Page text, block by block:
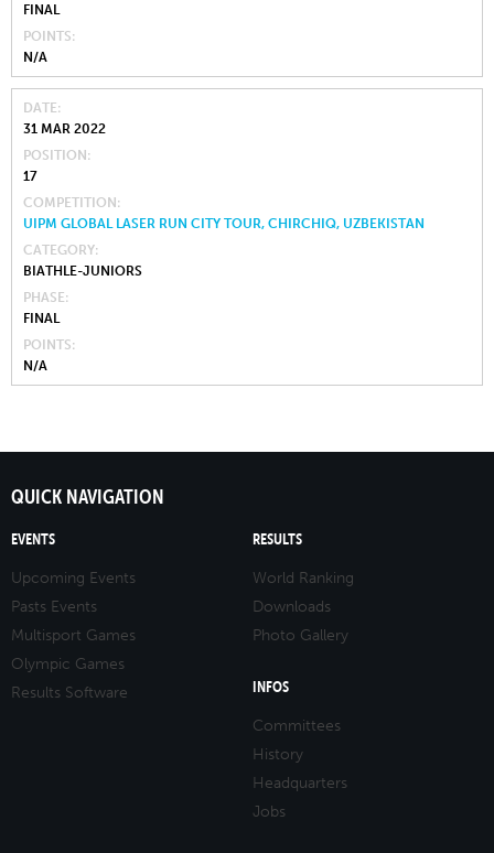
FINAL
POINTS
N/A
DATE
31 MAR 2022
POSITION
17
COMPETITION
UIPM GLOBAL LASER RUN CITY TOUR, CHIRCHIQ, UZBEKISTAN
CATEGORY
BIATHLE-JUNIORS
PHASE
FINAL
POINTS
N/A
QUICK NAVIGATION
EVENTS
Upcoming Events
Pasts Events
Multisport Games
Olympic Games
Results Software
RESULTS
World Ranking
Downloads
Photo Gallery
INFOS
Committees
History
Headquarters
Jobs